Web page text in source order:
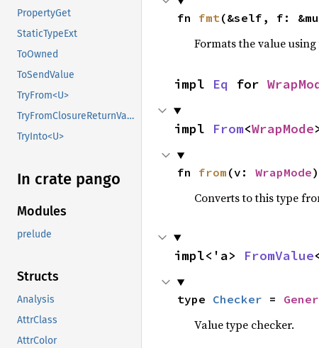
PropertyGet
StaticTypeExt
ToOwned
ToSendValue
TryFrom<U>
TryFromClosureReturnValue
TryInto<U>
In crate pango
Modules
prelude
Structs
Analysis
AttrClass
AttrColor
fn fmt(&self, f:
Formats the value
impl Eq for
impl From<WrapMode
fn from (v: WrapMode
Converts to this type
impl<'a> FromValue
type Checker =
Value type checker.